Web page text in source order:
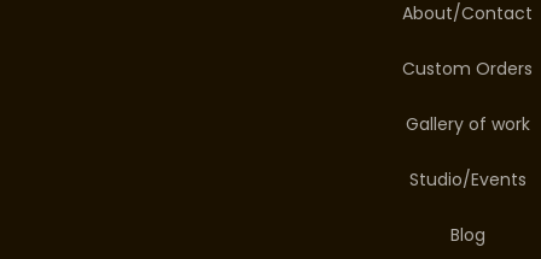
About/Contact
Custom Orders
Gallery of work
Studio/Events
Blog